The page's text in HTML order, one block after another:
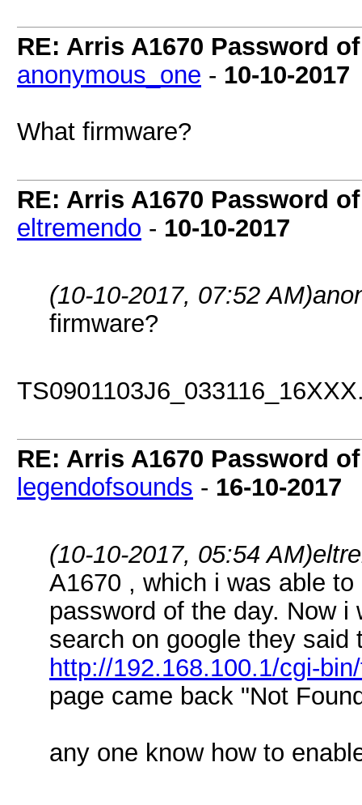
RE: Arris A1670 Password
anonymous_one - 10-10-2017
What firmware?
RE: Arris A1670 Password
eltremendo - 10-10-2017
(10-10-2017, 07:52 AM)
firmware?
RE: Arris A1670 Password
legendofsounds - 16-10-2017
(10-10-2017, 05:54 AM)
A1670 , which i was able
password of the day. Now
search on google they said
http://192.168.100.1/cgi-
page came back "Not
any one know how to